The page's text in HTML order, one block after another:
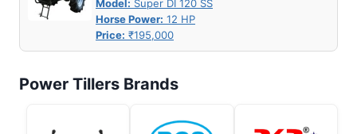
Model: Super DI 120 SS
Horse Power: 12 HP
Price: ₹195,000
Power Tillers Brands